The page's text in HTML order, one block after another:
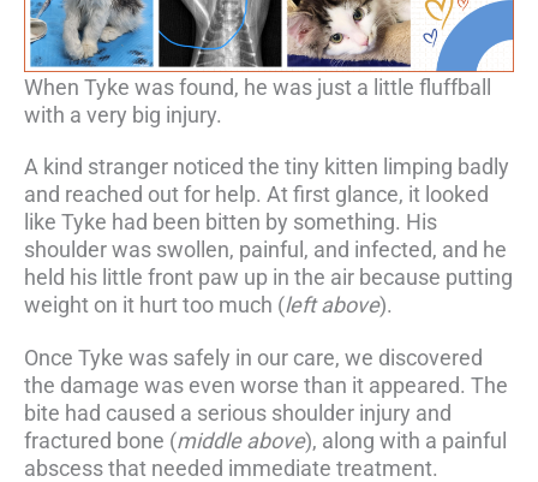
When Tyke was found, he was just a little fluffball
with a very big injury.
A kind stranger noticed the tiny kitten limping badly
and reached out for help. At first glance, it looked
like Tyke had been bitten by something. His
shoulder was swollen, painful, and infected, and he
held his little front paw up in the air because putting
weight on it hurt too much (left above).
Once Tyke was safely in our care, we discovered
the damage was even worse than it appeared. The
bite had caused a serious shoulder injury and
fractured bone (middle above), along with a painful
abscess that needed immediate treatment.